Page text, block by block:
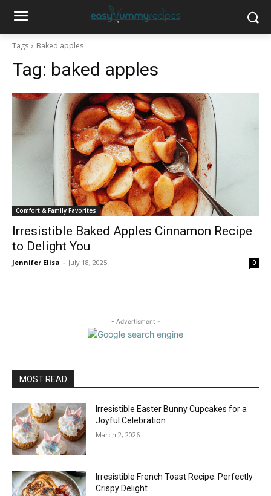
Tags Baked apples
Tag: baked apples
Comfort & Family Favorites
Irresistible Baked Apples Cinnamon Recipe
to Delight You
Jennifer Elisa - July 18, 2025 0
- Advertisment -
MOST READ
Irresistible Easter Bunny Cupcakes for a
Joyful Celebration
March 2, 2026
Irresistible French Toast Recipe: Perfectly
Crispy Delight